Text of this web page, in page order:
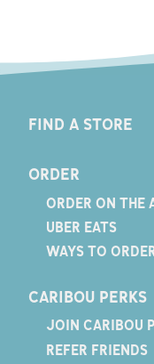
FIND A STORE
ORDER
ORDER ON THE
UBER EATS
WAYS TO
CARIBOU PERKS
JOIN CARIBOU
REFER FRIENDS